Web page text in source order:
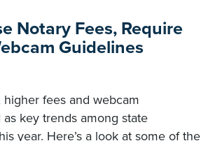
Notary Fees, Require
Guidelines
fees and webcam
key trends among state
year. Here’s a look at some of the